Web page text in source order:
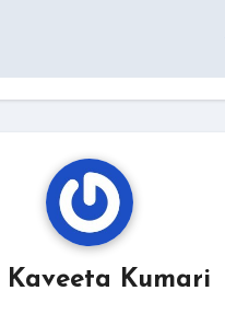
Kaveeta Kumari